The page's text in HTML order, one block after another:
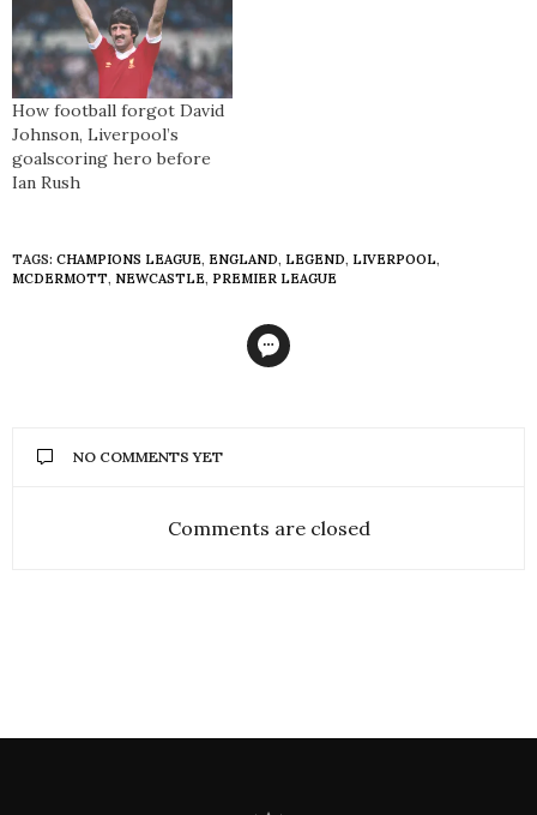
How football forgot David
Johnson, Liverpool’s
goalscoring hero before
Ian Rush
TAGS: CHAMPIONS LEAGUE, ENGLAND, LEGEND, LIVERPOOL,
MCDERMOTT, NEWCASTLE, PREMIER LEAGUE
NO COMMENTS YET
Comments are closed